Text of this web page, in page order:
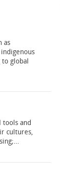
as
global
tools and
cultures,